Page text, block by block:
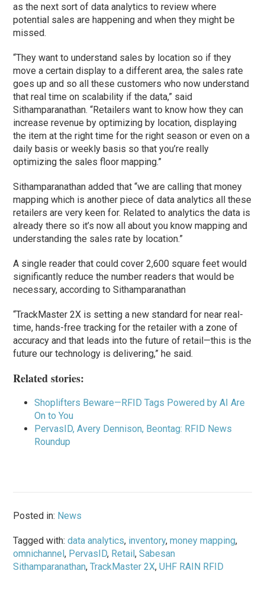
as the next sort of data analytics to review where
potential sales are happening and when they might be
missed.
“They want to understand sales by location so if they
move a certain display to a different area, the sales rate
goes up and so all these customers who now understand
that real time on scalability if the data,” said
Sithamparanathan. “Retailers want to know how they can
increase revenue by optimizing by location, displaying
the item at the right time for the right season or even on a
daily basis or weekly basis so that you’re really
optimizing the sales floor mapping.”
Sithamparanathan added that “we are calling that money
mapping which is another piece of data analytics all these
retailers are very keen for. Related to analytics the data is
already there so it’s now all about you know mapping and
understanding the sales rate by location.”
A single reader that could cover 2,600 square feet would
significantly reduce the number readers that would be
necessary, according to Sithamparanathan
“TrackMaster 2X is setting a new standard for near real-
time, hands-free tracking for the retailer with a zone of
accuracy and that leads into the future of retail—this is the
future our technology is delivering,” he said.
Related stories:
Shoplifters Beware—RFID Tags Powered by AI Are
On to You
PervasID,Avery Dennison, Beontag: RFID News
Roundup
Posted in: News
Tagged with:data analytics, inventory,money mapping,
omnichannel, PervasID, Retail,Sabesan
Sithamparanathan,TrackMaster 2X,UHF RAIN RFID